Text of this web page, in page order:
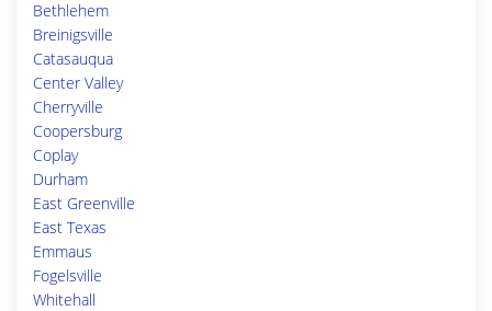
Bethlehem
Breinigsville
Catasauqua
Center Valley
Cherryville
Coopersburg
Coplay
Durham
East Greenville
East Texas
Emmaus
Fogelsville
Whitehall